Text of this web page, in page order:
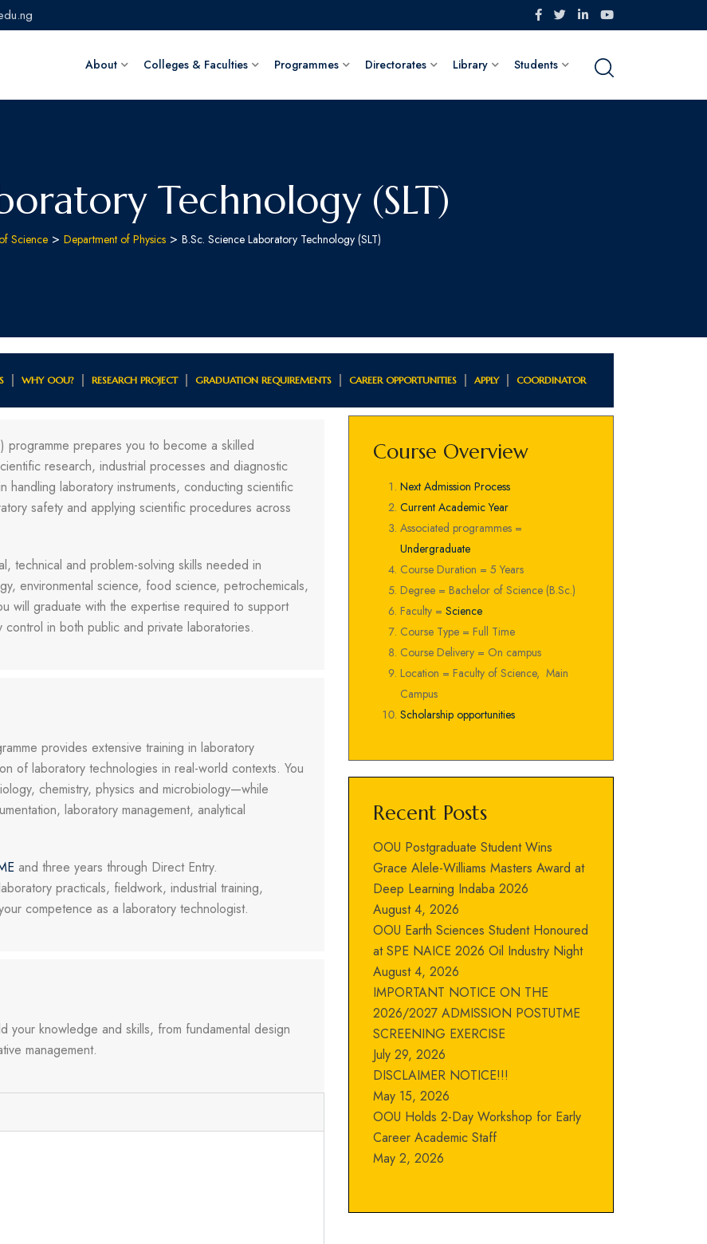
About Colleges & Faculties Programmes Directorates Library Students
Technology (SLT)
Science > Department of Physics > B.Sc. Science Laboratory Technology (SLT)
WHY OOU? RESEARCH PROJECT GRADUATION REQUIREMENTS CAREER OPPORTUNITIES APPLY COORDINATOR
programme prepares you to become a skilled
research, industrial processes and diagnostic
handling laboratory instruments, conducting scientific
safety and applying scientific procedures across
technical and problem-solving skills needed in
environmental science, food science, petrochemicals,
will graduate with the expertise required to support
in both public and private laboratories.
provides extensive training in laboratory
of laboratory technologies in real-world contexts. You
chemistry, physics and microbiology—while
laboratory management, analytical
and three years through Direct Entry.
practicals, fieldwork, industrial training,
competence as a laboratory technologist.
your knowledge and skills, from fundamental design
management.
Course Overview
Next Admission Process
Current Academic Year
Associated programmes =
Undergraduate
Course Duration = 5 Years
Degree = Bachelor of Science (B.Sc.)
Faculty = Science
Course Type = Full Time
Course Delivery = On campus
Location = Faculty of Science, Main
Campus
Scholarship opportunities
Recent Posts
OOU Postgraduate Student Wins
Grace Alele-Williams Masters Award at
Deep Learning Indaba 2026
August 4, 2026
OOU Earth Sciences Student Honoured
at SPE NAICE 2026 Oil Industry Night
August 4, 2026
IMPORTANT NOTICE ON THE
2026/2027 ADMISSION POSTUTME
SCREENING EXERCISE
July 29, 2026
DISCLAIMER NOTICE!!!
May 15, 2026
OOU Holds 2-Day Workshop for Early
Career Academic Staff
May 2, 2026